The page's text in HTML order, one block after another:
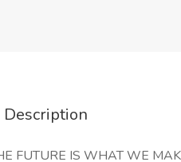
Description
FUTURE IS WHAT WE